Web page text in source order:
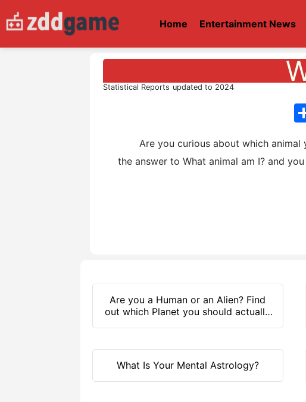
Home Entertainment News
Statistical Reports updated to 2024
Are you curious about which animal
the answer to What animal am I? and
Are you a Human or an Alien? Find
out which Planet you should actually
What Is Your Mental Astrology?